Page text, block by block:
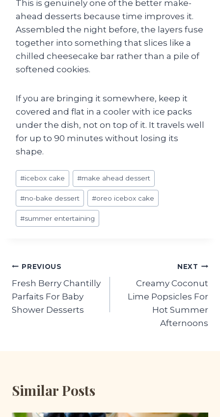
This is genuinely one of the better make-
ahead desserts because time improves it.
Assembled the night before, the layers fuse
together into something that slices like a
chilled cheesecake bar rather than a pile of
softened cookies.
If you are bringing it somewhere, keep it
covered and flat in a cooler with ice packs
under the dish, not on top of it. It travels well
for up to 90 minutes without losing its
shape.
Post
Tags:
#icebox cake #make ahead dessert
#no-bake dessert #oreo icebox cake
#summer entertaining
Post
navigation
PREVIOUS
Fresh Berry Chantilly
Parfaits For Baby
Shower Desserts
NEXT
Creamy Coconut
Lime Popsicles For
Hot Summer
Afternoons
Similar Posts